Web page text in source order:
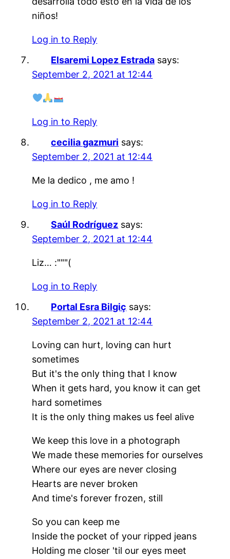
niños!
Log in to Reply
Elsaremi Lopez Estrada says:
September 2, 2021 at 12:44
Log in to Reply
cecilia gazmuri says:
September 2, 2021 at 12:44
Me la dedico , me amo !
Log in to Reply
Saúl Rodríguez says:
September 2, 2021 at 12:44
Liz… :"""(
Log in to Reply
Portal Esra Bilgiç says:
September 2, 2021 at 12:44
Loving can hurt, loving can hurt
sometimes
But it's the only thing that I know
When it gets hard, you know it can get
hard sometimes
It is the only thing makes us feel alive
We keep this love in a photograph
We made these memories for ourselves
Where our eyes are never closing
Hearts are never broken
And time's forever frozen, still
So you can keep me
Inside the pocket of your ripped jeans
Holding me closer 'til our eyes meet